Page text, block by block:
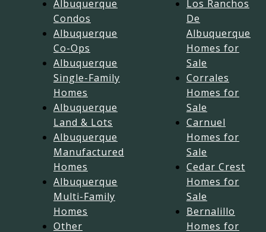
Albuquerque
Condos
Albuquerque
Co-Ops
Albuquerque
Single-Family
Homes
Albuquerque
Land & Lots
Albuquerque
Manufactured
Homes
Albuquerque
Multi-Family
Homes
Other
Los Ranchos
De
Albuquerque
Homes for
Sale
Corrales
Homes for
Sale
Carnuel
Homes for
Sale
Cedar Crest
Homes for
Sale
Bernalillo
Homes for